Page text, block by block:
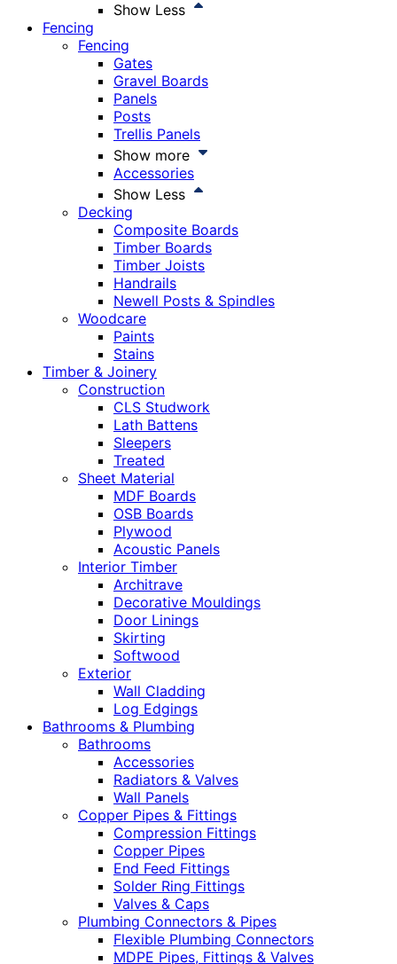
Show Less
Fencing
Fencing
Gates
Gravel Boards
Panels
Posts
Trellis Panels
Show more
Accessories
Show Less
Decking
Composite Boards
Timber Boards
Timber Joists
Handrails
Newell Posts & Spindles
Woodcare
Paints
Stains
Timber & Joinery
Construction
CLS Studwork
Lath Battens
Sleepers
Treated
Sheet Material
MDF Boards
OSB Boards
Plywood
Acoustic Panels
Interior Timber
Architrave
Decorative Mouldings
Door Linings
Skirting
Softwood
Exterior
Wall Cladding
Log Edgings
Bathrooms & Plumbing
Bathrooms
Accessories
Radiators & Valves
Wall Panels
Copper Pipes & Fittings
Compression Fittings
Copper Pipes
End Feed Fittings
Solder Ring Fittings
Valves & Caps
Plumbing Connectors & Pipes
Flexible Plumbing Connectors
MDPE Pipes, Fittings & Valves